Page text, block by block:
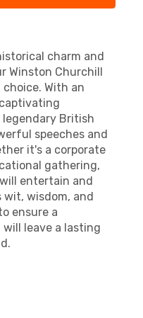
charm and
Winston Churchill
With an
British
speeches and
it's a corporate
gathering,
entertain and
wisdom, and
ensure a
leave a lasting